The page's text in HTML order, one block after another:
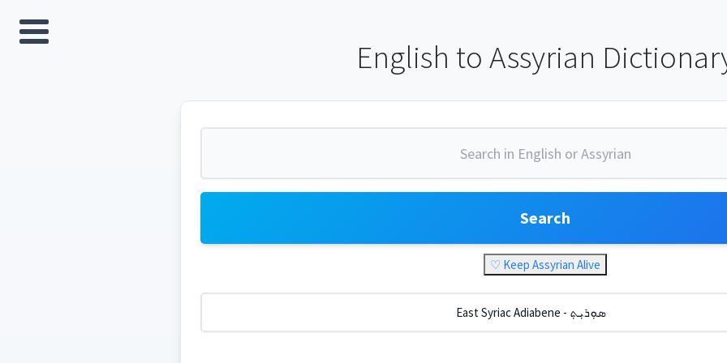
English to Assyrian
Search
♡ Keep Assyrian Alive
East Syriac Adiabene - ܣܘܼܪܝܼܬ݂